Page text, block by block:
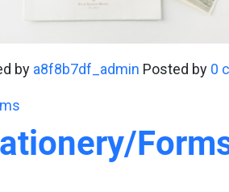
by a8f8b7df_admin Posted by 0